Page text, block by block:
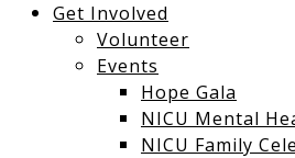
Get Involved
Volunteer
Events
Hope Gala
NICU Mental
NICU Family